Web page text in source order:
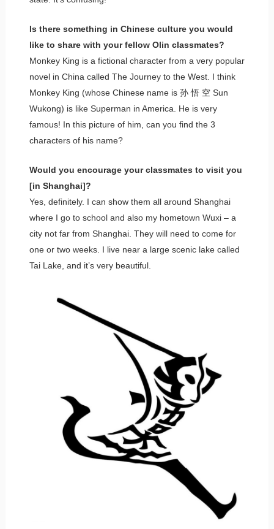
Is there something in Chinese culture you would
like to share with your fellow Olin classmates?
Monkey King is a fictional character from a very popular
novel in China called The Journey to the West. I think
Monkey King (whose Chinese name is 孙 悟 空 Sun
Wukong) is like Superman in America. He is very
famous! In this picture of him, can you find the 3
characters of his name?
Would you encourage your classmates to visit you
[in Shanghai]?
Yes, definitely. I can show them all around Shanghai
where I go to school and also my hometown Wuxi – a
city not far from Shanghai. They will need to come for
one or two weeks. I live near a large scenic lake called
Tai Lake, and it’s very beautiful.